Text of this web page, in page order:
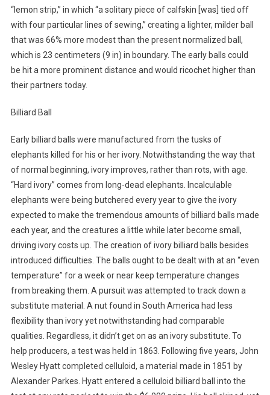
“lemon strip,” in which “a solitary piece of calfskin [was] tied off
with four particular lines of sewing,” creating a lighter, milder ball
that was 66% more modest than the present normalized ball,
which is 23 centimeters (9 in) in boundary. The early balls could
be hit a more prominent distance and would ricochet higher than
their partners today.
Billiard Ball
Early billiard balls were manufactured from the tusks of
elephants killed for his or her ivory. Notwithstanding the way that
of normal beginning, ivory improves, rather than rots, with age.
“Hard ivory” comes from long-dead elephants. Incalculable
elephants were being butchered every year to give the ivory
expected to make the tremendous amounts of billiard balls made
each year, and the creatures a little while later become small,
driving ivory costs up. The creation of ivory billiard balls besides
introduced difficulties. The balls ought to be dealt with at an “even
temperature” for a week or near keep temperature changes
from breaking them. A pursuit was attempted to track down a
substitute material. A nut found in South America had less
flexibility than ivory yet notwithstanding had comparable
qualities. Regardless, it didn’t get on as an ivory substitute. To
help producers, a test was held in 1863. Following five years, John
Wesley Hyatt completed celluloid, a material made in 1851 by
Alexander Parkes. Hyatt entered a celluloid billiard ball into the